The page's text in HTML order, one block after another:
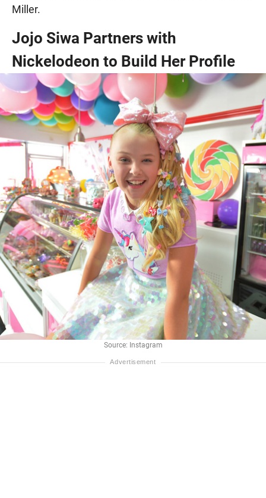
Miller.
Jojo Siwa Partners with
Nickelodeon to Build Her Profile
Source: Instagram